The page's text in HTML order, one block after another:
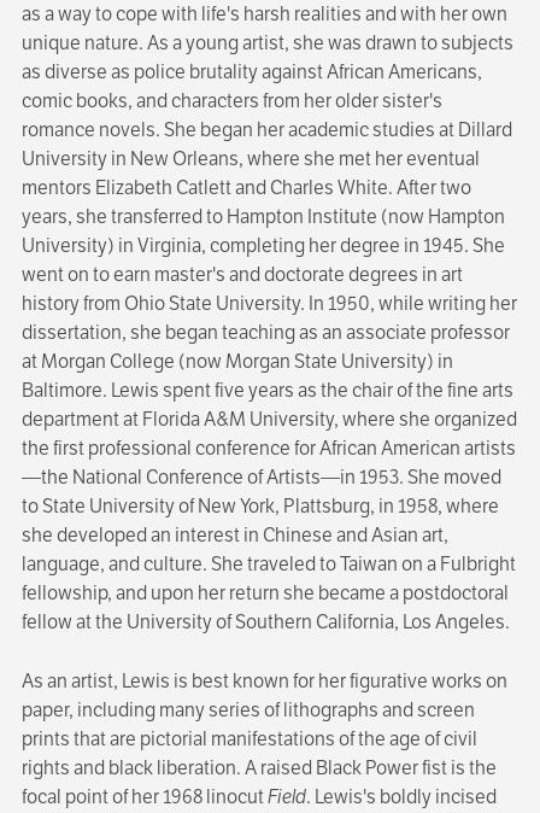
as a way to cope with life's harsh realities and with her own
unique nature. As a young artist, she was drawn to subjects
as diverse as police brutality against African Americans,
comic books, and charac­ters from her older sister's
romance novels. She began her academic studies at Dillard
University in New Orleans, where she met her eventual
mentors Elizabeth Catlett and Charles White. After two
years, she transferred to Hampton Institute (now Hampton
Univer­sity) in Virginia, completing her degree in 1945. She
went on to earn master's and doctorate degrees in art
history from Ohio State Univer­sity. In 1950, while writing her
dissertation, she began teaching as an associate professor
at Morgan College (now Morgan State University) in
Baltimore. Lewis spent five years as the chair of the fine arts
department at Florida A&M University, where she organized
the first professional conference for African American artists
—the National Conference of Artists—in 1953. She moved
to State University of New York, Plattsburg, in 1958, where
she developed an interest in Chinese and Asian art,
language, and culture. She traveled to Taiwan on a Fulbright
fellowship, and upon her return she became a postdoctoral
fellow at the University of Southern California, Los Angeles.
As an artist, Lewis is best known for her figurative works on
paper, including many series of lithographs and screen
prints that are pictorial manifestations of the age of civil
rights and black liberation. A raised Black Power fist is the
focal point of her 1968 linocutField. Lewis's boldly incised